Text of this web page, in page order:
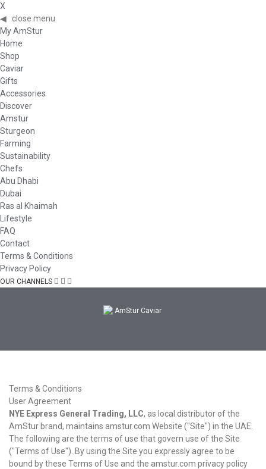
X
◀ close menu
My AmStur
Home
Shop
Caviar
Gifts
Accessories
Discover
Amstur
Sturgeon
Farming
Sustainability
Chefs
Abu Dhabi
Dubai
Ras al Khaimah
Lifestyle
FAQ
Contact
Terms & Conditions
Privacy Policy
OUR CHANNELS
Terms & Conditions
User Agreement
NYE Express General Trading, LLC, as local distributor of the
AmStur brand, maintains amstur.com Website ("Site") in the UAE.
The following are the terms of use that govern use of the Site
("Terms of Use"). By using the Site you expressly agree to be
bound by these Terms of Use and the amstur.com privacy policy